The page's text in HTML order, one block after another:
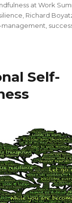
at Work
Richard
management
Self-